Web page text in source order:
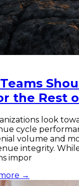
the Rest
look
cycle
volume and
integrity.
impor
→